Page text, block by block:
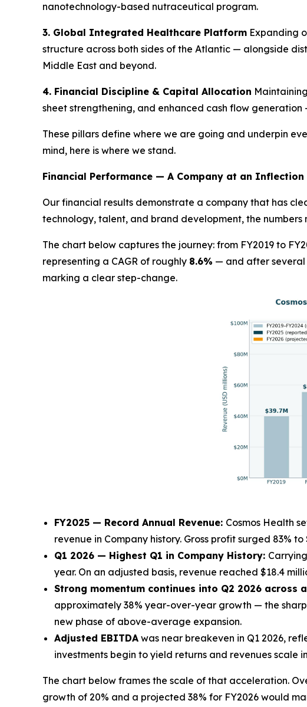
nanotechnology-based nutraceutical program.
3. Global Integrated Healthcare Platform Expanding
structure across both sides of the Atlantic — alongside
Middle East and beyond.
4. Financial Discipline & Capital Allocation
sheet strengthening, and enhanced cash flow
These pillars define where we are going and underpin
mind, here is where we stand.
Financial Performance — A Company at an Inflection
Our financial results demonstrate a company that has
technology, talent, and brand development, the
The chart below captures the journey: from FY2019 to
representing a CAGR of roughly 8.6% — and after several
marking a clear step-change.
FY2025 — Record Annual Revenue: Cosmos Health
revenue in Company history. Gross profit surged 83%
Q1 2026 — Highest Q1 in Company History:
year. On an adjusted basis, revenue reached $18.4
Strong momentum continues into Q2 2026 across
approximately 38% year-over-year growth — the
new phase of above-average expansion.
Adjusted EBITDA was near breakeven in Q1 2026,
investments begin to yield returns and revenues
The chart below frames the scale of that acceleration.
growth of 20% and a projected 38% for FY2026 would